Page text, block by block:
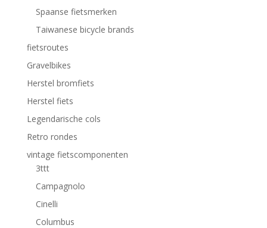
Spaanse fietsmerken
Taiwanese bicycle brands
fietsroutes
Gravelbikes
Herstel bromfiets
Herstel fiets
Legendarische cols
Retro rondes
vintage fietscomponenten
3ttt
Campagnolo
Cinelli
Columbus